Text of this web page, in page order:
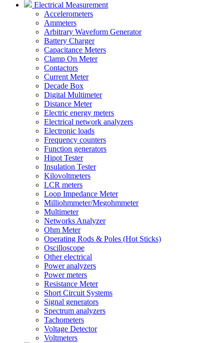
Electrical Measurement
Accelerometers
Ammeters
Arbitrary Waveform Generator
Battery Charger
Capacitance Meters
Clamp On Meter
Contactors
Current Meter
Decade Box
Digital Multimeter
Distance Meter
Electric energy meters
Electrical network analyzers
Electronic loads
Frequency counters
Function generators
Hipot Tester
Insulation Tester
Kilovoltmeters
LCR meters
Loop Impedance Meter
Milliohmmeter/Megohmmeter
Multimeter
Networks Analyzer
Ohm Meter
Operating Rods & Poles (Hot Sticks)
Oscilloscope
Other electrical
Power analyzers
Power meters
Resistance Meter
Short Circuit Systems
Signal generators
Spectrum analyzers
Tachometers
Voltage Detector
Voltmeters